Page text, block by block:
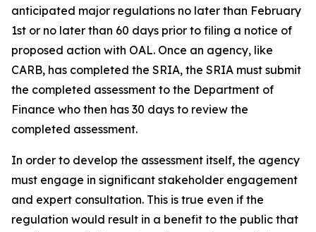
anticipated major regulations no later than February
1st or no later than 60 days prior to filing a notice of
proposed action with OAL. Once an agency, like
CARB, has completed the SRIA, the SRIA must submit
the completed assessment to the Department of
Finance who then has 30 days to review the
completed assessment.
In order to develop the assessment itself, the agency
must engage in significant stakeholder engagement
and expert consultation. This is true even if the
regulation would result in a benefit to the public that